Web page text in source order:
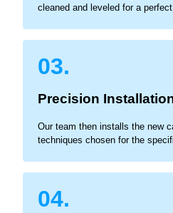
cleaned and leveled for a perfect
03.
Precision
Our team then installs the new
techniques chosen for the
04.